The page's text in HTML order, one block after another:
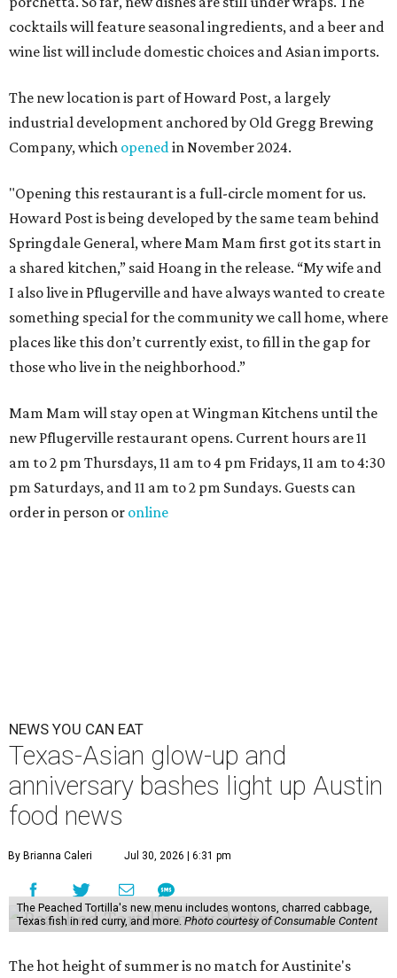
cocktails will feature seasonal ingredients, and a beer and
wine list will include domestic choices and Asian imports.
The new location is part of Howard Post, a largely
industrial development anchored by Old Gregg Brewing
Company, which openedin November 2024.
"Opening this restaurant is a full-circle moment for us.
Howard Post is being developed by the same team behind
Springdale General, where Mam Mam first got its start in
a shared kitchen,” said Hoang in the release. “My wife and
I also live in Pflugerville and have always wanted to create
something special for the community we call home, where
places like this don’t currently exist, to fill in the gap for
those who live in the neighborhood.”
Mam Mam will stay open at Wingman Kitchens until the
new Pflugerville restaurant opens. Current hours are 11
am to 2 pm Thursdays, 11 am to 4 pm Fridays, 11 am to 4:30
pm Saturdays, and 11 am to 2 pm Sundays. Guests can
order in person or online
NEWS YOU CAN EAT
Texas-Asian glow-up and
anniversary bashes light up Austin
food news
By Brianna Caleri Jul 30, 2026 | 6:31 pm
The Peached Tortilla's new menu includes wontons, charred cabbage,
Texas fish in red curry, and more. Photo courtesy of Consumable Content
The hot height of summer is no match for Austinite's